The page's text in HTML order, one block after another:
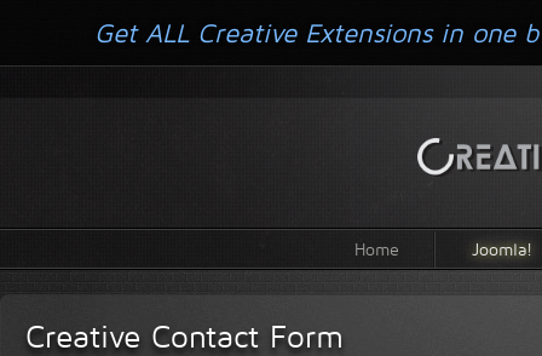
Home Joomla!
Creative Contact Form
Get ALL Creative Extensions in one